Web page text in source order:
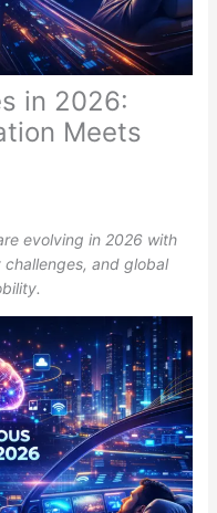
in 2026:
Meets
evolving in 2026 with
and global